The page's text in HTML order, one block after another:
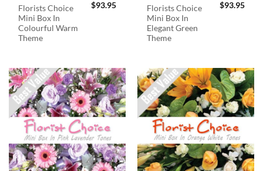
Florists Choice
Mini Box In
Colourful Warm
Theme
$93.95
Florists Choice
Mini Box In
Elegant Green
Theme
$93.95